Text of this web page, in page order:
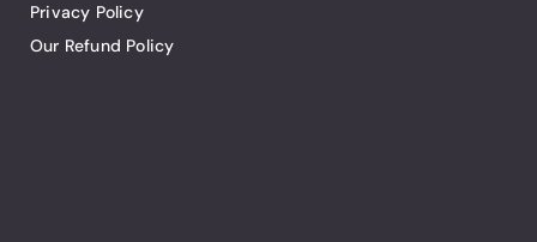
Privacy Policy
Our Refund Policy